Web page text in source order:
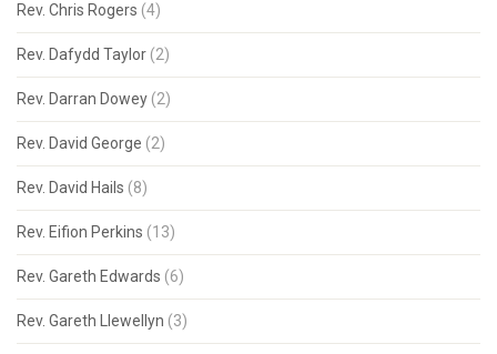
Rev. Chris Rogers (4)
Rev. Dafydd Taylor (2)
Rev. Darran Dowey (2)
Rev. David George (2)
Rev. David Hails (8)
Rev. Eifion Perkins (13)
Rev. Gareth Edwards (6)
Rev. Gareth Llewellyn (3)